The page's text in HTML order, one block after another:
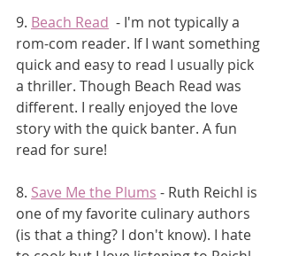
9. Beach Read
  - I'm not typically a
rom-com reader. If I want something
quick and easy to read I usually pick
a thriller. Though Beach Read was
different. I really enjoyed the love
story with the quick banter. A fun
read for sure!
8. Save Me the Plums - Ruth Reichl is
one of my favorite culinary authors
(is that a thing? I don't know). I hate